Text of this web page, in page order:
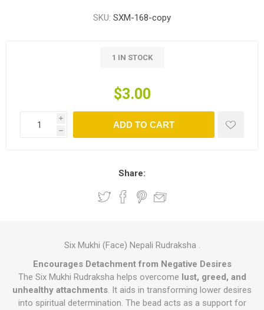
SKU: SXM-168-copy
1 IN STOCK
$3.00
i
h
ADD TO CART
Share:
Six Mukhi (Face) Nepali Rudraksha .
Encourages Detachment from Negative Desires
The Six Mukhi Rudraksha helps overcome lust, greed, and
unhealthy attachments. It aids in transforming lower desires
into spiritual determination. The bead acts as a support for